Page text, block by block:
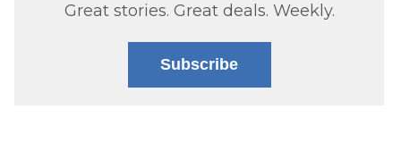
Great stories. Great deals. Weekly.
Subscribe